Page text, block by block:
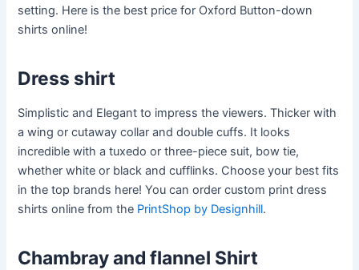
setting. Here is the best price for Oxford Button-down
shirts online!
Dress shirt
Simplistic and Elegant to impress the viewers. Thicker with
a wing or cutaway collar and double cuffs. It looks
incredible with a tuxedo or three-piece suit, bow tie,
whether white or black and cufflinks. Choose your best fits
in the top brands here! You can order custom print dress
shirts online from the PrintShop by Designhill.
Chambray and flannel Shirt